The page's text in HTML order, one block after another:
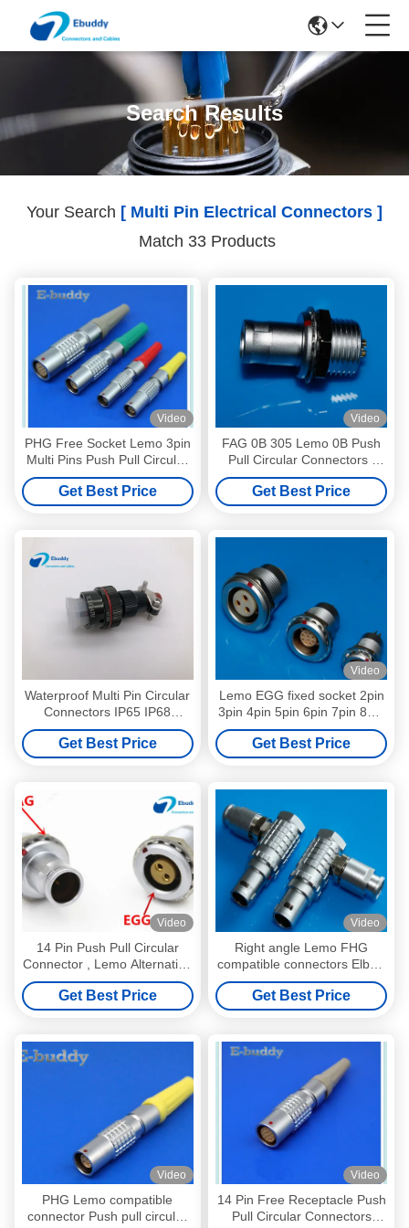
Search Results
Your Search [ Multi Pin Electrical Connectors ]
Match 33 Products
Video
PHG Free Socket Lemo 3pin
Multi Pins Push Pull Circular
Female Plug
Get Best Price
Video
FAG 0B 305 Lemo 0B Push
Pull Circular Connectors ,
FAG Plug 5 Pin Circular
Connector
Get Best Price
Waterproof Multi Pin Circular
Connectors IP65 IP68
XC14T4ZH With Dust Proof
Cover
Get Best Price
Video
Lemo EGG fixed socket 2pin
3pin 4pin 5pin 6pin 7pin 8pin
9pin 10pin 12pin 16pin push
pull circular connector
Get Best Price
Video
14 Pin Push Pull Circular
Connector , Lemo Alternative
Male Plug Connector
FAG.1B.314
Get Best Price
Video
Right angle Lemo FHG
compatible connectors Elbow
push pull circular connectors
2pin --- 26pin multi pole plug
Get Best Price
Video
PHG Lemo compatible
connector Push pull circular
Video
14 Pin Free Receptacle Push
Pull Circular Connectors